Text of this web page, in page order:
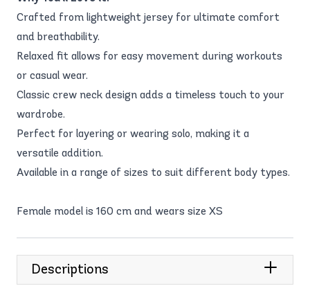
Crafted from lightweight jersey for ultimate comfort
and breathability.
Relaxed fit allows for easy movement during workouts
or casual wear.
Classic crew neck design adds a timeless touch to your
wardrobe.
Perfect for layering or wearing solo, making it a
versatile addition.
Available in a range of sizes to suit different body types.
Female model is 160 cm and wears size XS
Descriptions